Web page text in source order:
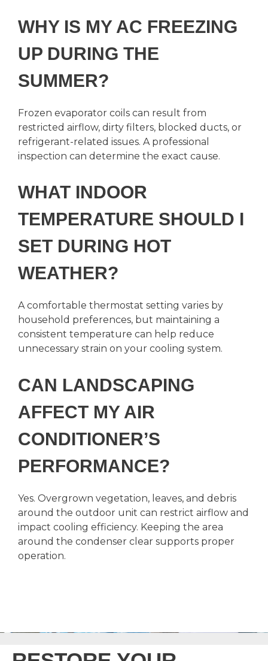
WHY IS MY AC FREEZING
UP DURING THE
SUMMER?
Frozen evaporator coils can result from
restricted airflow, dirty filters, blocked ducts, or
refrigerant-related issues. A professional
inspection can determine the exact cause.
WHAT INDOOR
TEMPERATURE SHOULD I
SET DURING HOT
WEATHER?
A comfortable thermostat setting varies by
household preferences, but maintaining a
consistent temperature can help reduce
unnecessary strain on your cooling system.
CAN LANDSCAPING
AFFECT MY AIR
CONDITIONER’S
PERFORMANCE?
Yes. Overgrown vegetation, leaves, and debris
around the outdoor unit can restrict airflow and
impact cooling efficiency. Keeping the area
around the condenser clear supports proper
operation.